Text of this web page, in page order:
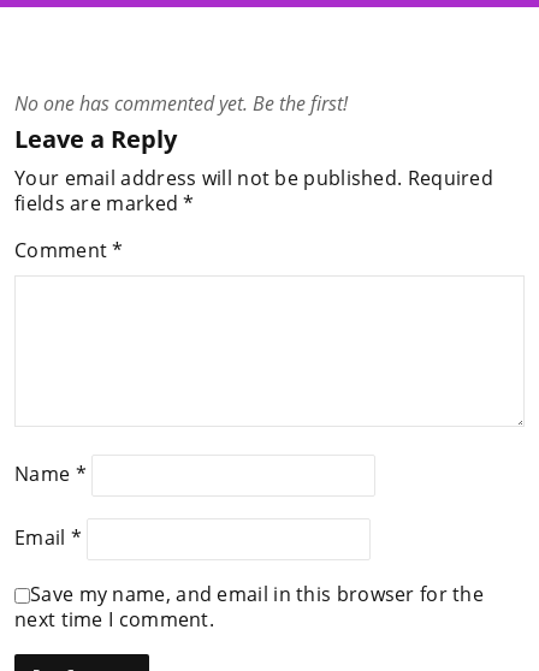
No one has commented yet. Be the first!
Leave a Reply
Your email address will not be published. Required
fields are marked*
Comment*
Name *
Email *
Save my name, and email in this browser for the
next time I comment.